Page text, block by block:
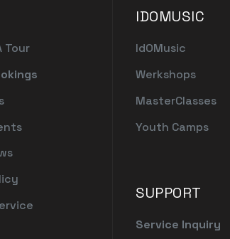
Tour
IDOMUSIC
IdOMusic
Werkshops
MasterClasses
Youth Camps
SUPPORT
Service Inquiry